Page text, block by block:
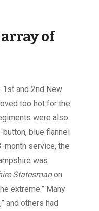
of
and 2nd New
too hot for the
were also
blue flannel
month service, the
was
Statesmanon
extreme.” Many
and others had